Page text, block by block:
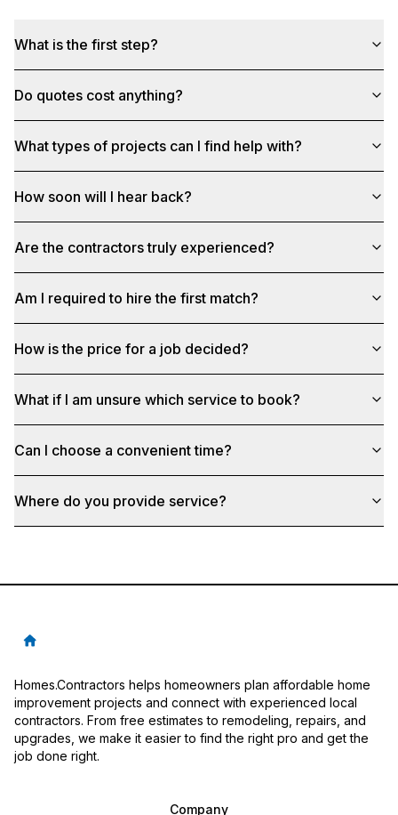
What is the first step?
Do quotes cost anything?
What types of projects can I find help with?
How soon will I hear back?
Are the contractors truly experienced?
Am I required to hire the first match?
How is the price for a job decided?
What if I am unsure which service to book?
Can I choose a convenient time?
Where do you provide service?
Homes.Contractors helps homeowners plan affordable home
improvement projects and connect with experienced local
contractors. From free estimates to remodeling, repairs, and
upgrades, we make it easier to find the right pro and get the
job done right.
Company